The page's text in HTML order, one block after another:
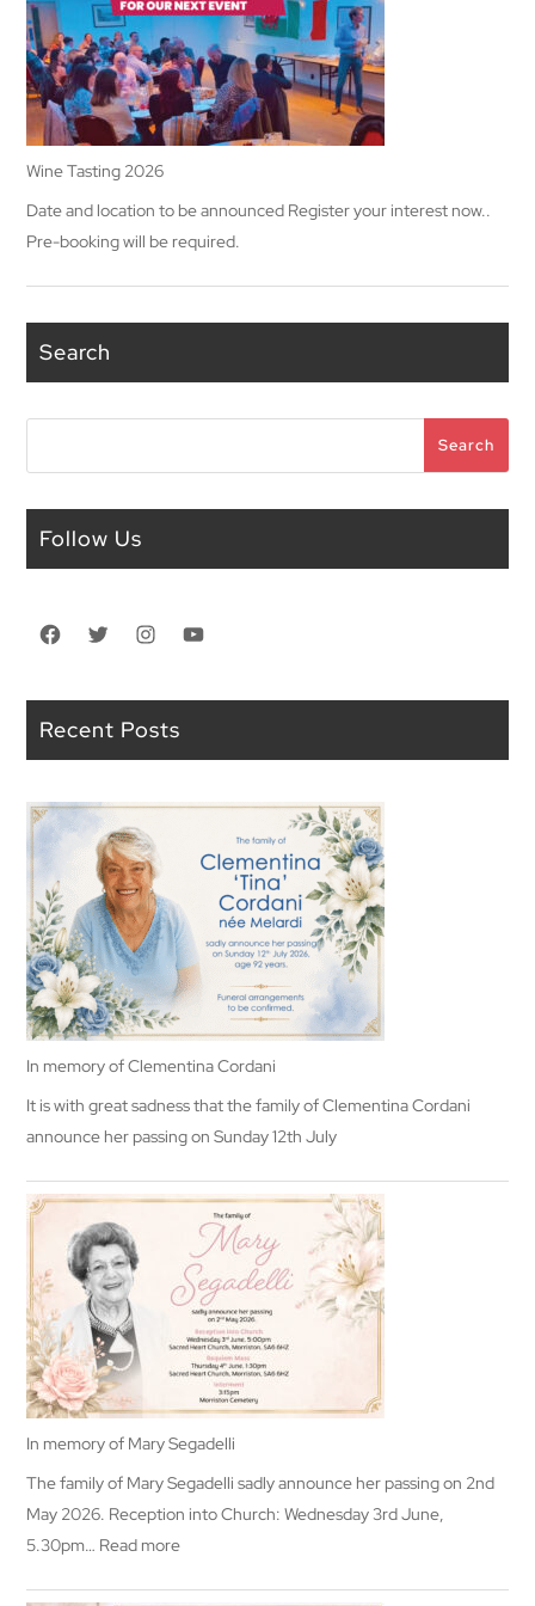
Wine Tasting 2026
Date and location to be announced Register your interest now..
Pre-booking will be required.
Search
Search
Follow Us
Facebook
TwitterInstagramYouTube
Recent Posts
In memory of Clementina Cordani
It is with great sadness that the family of Clementina Cordani
announce her passing on Sunday 12th July
In memory of Mary Segadelli
The family of Mary Segadelli sadly announce her passing on 2nd
May 2026. Reception into Church: Wednesday 3rd June,
5.30pm… Read more: